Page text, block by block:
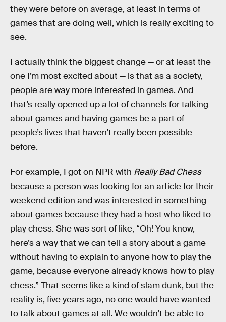
they were before on average, at least in terms of
games that are doing well, which is really exciting to
see.
I actually think the biggest change — or at least the
one I’m most excited about — is that as a society,
people are way more interested in games. And
that’s really opened up a lot of channels for talking
about games and having games be a part of
people’s lives that haven’t really been possible
before.
For example, I got on NPR with Really Bad Chess
because a person was looking for an article for their
weekend edition and was interested in something
about games because they had a host who liked to
play chess. She was sort of like, “Oh! You know,
here’s a way that we can tell a story about a game
without having to explain to anyone how to play the
game, because everyone already knows how to play
chess.” That seems like a kind of slam dunk, but the
reality is, five years ago, no one would have wanted
to talk about games at all. We wouldn’t be able to